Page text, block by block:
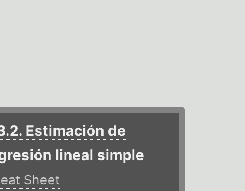
Estimación de
lineal simple
Sheet